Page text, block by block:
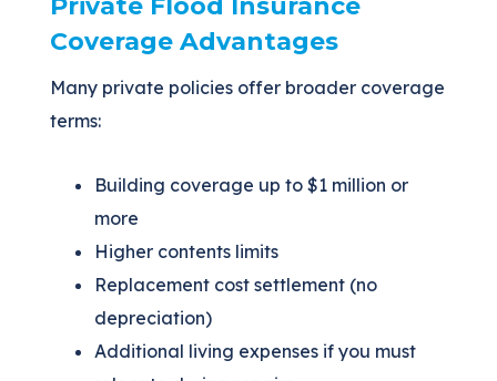
Private Flood Insurance
Coverage Advantages
Many private policies offer broader coverage
terms:
Building coverage up to $1 million or
more
Higher contents limits
Replacement cost settlement (no
depreciation)
Additional living expenses if you must